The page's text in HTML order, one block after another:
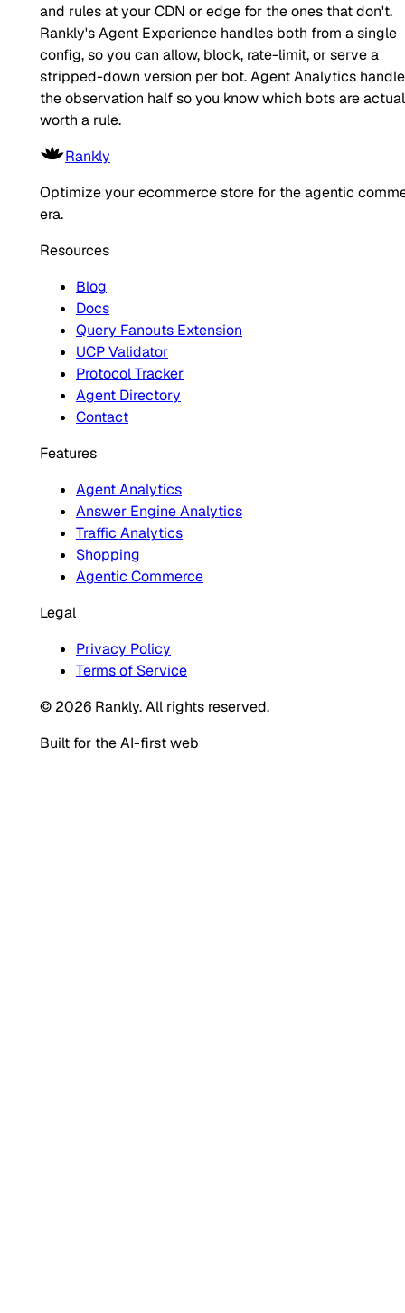
and rules at your CDN or edge for the ones that don't.
Rankly's Agent Experience handles both from a single
config, so you can allow, block, rate-limit, or serve a
stripped-down version per bot. Agent Analytics
the observation half so you know which bots are
worth a rule.
Rankly
Optimize your ecommerce store for the agentic
era.
Resources
Blog
Docs
Query Fanouts Extension
UCP Validator
Protocol Tracker
Agent Directory
Contact
Features
Agent Analytics
Answer Engine Analytics
Traffic Analytics
Shopping
Agentic Commerce
Legal
Privacy Policy
Terms of Service
© 2026 Rankly. All rights reserved.
Built for the AI-first web